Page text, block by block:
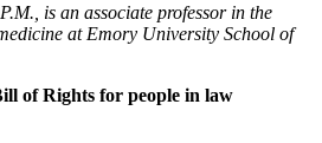
is an associate professor in the
at Emory University School of
of Rights for people in law